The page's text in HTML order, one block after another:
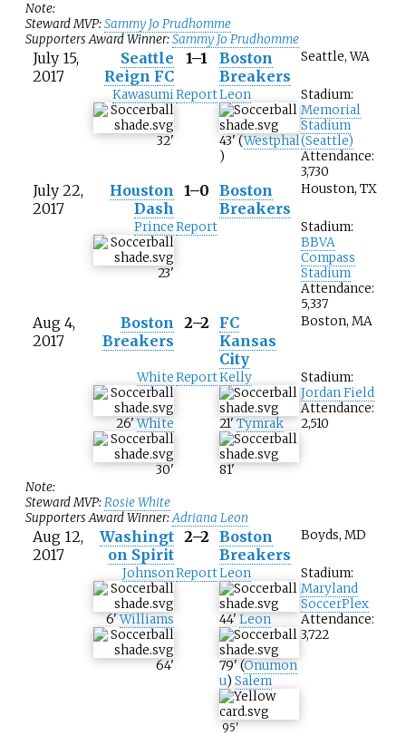
Note:
Steward MVP:Sammy Jo Prudhomme
Supporters Award Winner:Sammy Jo Prudhomme
July 15,
2017
Seattle
Reign FC
1–1
Boston
Breakers
Seattle, WA
Kawasumi
32'
ReportLeon
43'(Westphal
)
Stadium:
Memorial
Stadium
(Seattle)
Attendance:
3,730
July 22,
2017
Houston
Dash
1–0 Boston
Breakers
Houston, TX
Prince
23'
Report
Stadium:
BBVA
Compass
Stadium
Attendance:
5,337
Aug 4,
2017
Boston
Breakers
2–2
FC
Kansas
City
Boston, MA
White
26' White
30'
ReportKelly
21' Tymrak
81'
Stadium:
Jordan Field
Attendance:
2,510
Note:
Steward MVP:Rosie White
Supporters Award Winner:Adriana Leon
Aug 12,
2017
Washingt
on Spirit
2–2 Boston
Breakers
Boyds, MD
Johnson
6' Williams
64'
ReportLeon
44' Leon
79'(Onumon
u) Salem
95'
Stadium:
Maryland
SoccerPlex
Attendance:
3,722